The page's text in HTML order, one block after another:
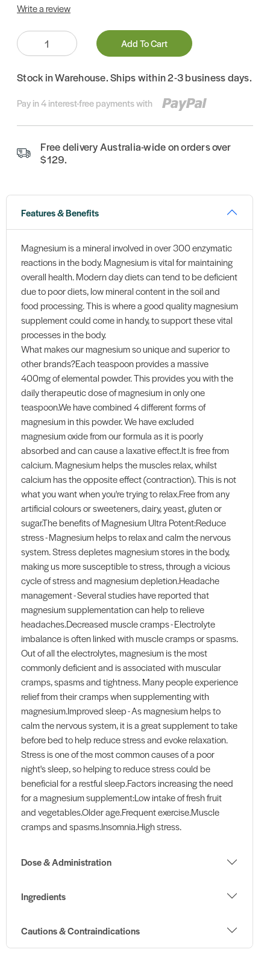
Write a review
Quantity:
Add To Cart
Stock in Warehouse. Ships within 2-3 business days.
Pay in 4 interest-free payments with
Free delivery Australia-wide on orders over
$129.
Features & Benefits
Magnesium is a mineral involved in over 300 enzymatic
reactions in the body. Magnesium is vital for maintaining
overall health. Modern day diets can tend to be deficient
due to poor diets, low mineral content in the soil and
food processing. This is where a good quality magnesium
supplement could come in handy, to support these vital
processes in the body.
What makes our magnesium so unique and superior to
other brands?Each teaspoon provides a massive
400mg of elemental powder. This provides you with the
daily therapeutic dose of magnesium in only one
teaspoon.We have combined 4 different forms of
magnesium in this powder. We have excluded
magnesium oxide from our formula as it is poorly
absorbed and can cause a laxative effect.It is free from
calcium. Magnesium helps the muscles relax, whilst
calcium has the opposite effect (contraction). This is not
what you want when you're trying to relax.Free from any
artificial colours or sweeteners, dairy, yeast, gluten or
sugar.The benefits of Magnesium Ultra Potent:Reduce
stress - Magnesium helps to relax and calm the nervous
system. Stress depletes magnesium stores in the body,
making us more susceptible to stress, through a vicious
cycle of stress and magnesium depletion.Headache
management - Several studies have reported that
magnesium supplementation can help to relieve
headaches.Decreased muscle cramps - Electrolyte
imbalance is often linked with muscle cramps or spasms.
Out of all the electrolytes, magnesium is the most
commonly deficient and is associated with muscular
cramps, spasms and tightness. Many people experience
relief from their cramps when supplementing with
magnesium.Improved sleep - As magnesium helps to
calm the nervous system, it is a great supplement to take
before bed to help reduce stress and evoke relaxation.
Stress is one of the most common causes of a poor
night's sleep, so helping to reduce stress could be
beneficial for a restful sleep.Factors increasing the need
for a magnesium supplement:Low intake of fresh fruit
and vegetables.Older age.Frequent exercise.Muscle
cramps and spasms.Insomnia.High stress.
Dose & Administration
Ingredients
Cautions & Contraindications